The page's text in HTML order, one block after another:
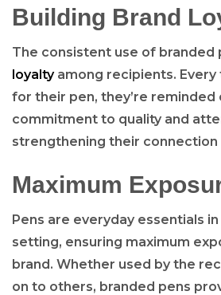
Building Brand
The consistent use of branded
loyaltyamong recipients. Every
for their pen, they’re reminded
commitment to quality and
strengthening their connection
Maximum
Pens are everyday essentials
setting, ensuring maximum
brand. Whether used by the
on to others, branded pens